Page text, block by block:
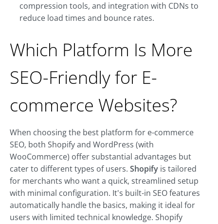
compression tools, and integration with CDNs to
reduce load times and bounce rates.
Which Platform Is More
SEO-Friendly for E-
commerce Websites?
When choosing the best platform for e-commerce
SEO, both Shopify and WordPress (with
WooCommerce) offer substantial advantages but
cater to different types of users. Shopify is tailored
for merchants who want a quick, streamlined setup
with minimal configuration. It's built-in SEO features
automatically handle the basics, making it ideal for
users with limited technical knowledge. Shopify